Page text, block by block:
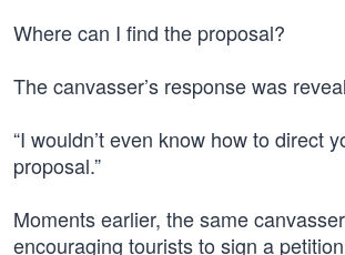
Where can I find the proposal?
The canvasser’s response was
“I wouldn’t even know how to direct
proposal.”
Moments earlier, the same
encouraging tourists to sign a